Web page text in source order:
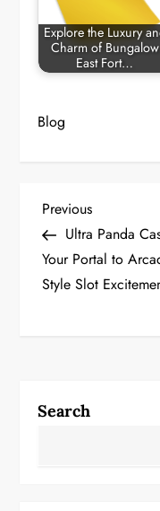
Explore the Luxury
Charm of Bungalow
East Fort…
Blog
P
o
s
a
Previous
Post
Previous
Ultra Panda
Your Portal to
Style Slot
Search